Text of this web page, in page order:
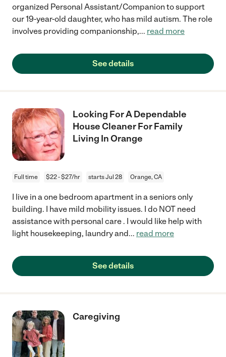
organized Personal Assistant/Companion to support
our 19-year-old daughter, who has mild autism. The role
involves providing companionship,... read more
See details
Looking For A Dependable
House Cleaner For Family
Living In Orange
Full time $22 - $27/hr starts Jul 28 Orange, CA
I live in a one bedroom apartment in a seniors only
building. I have mild mobility issues. I do NOT need
assistance with personal care . I would like help with
light housekeeping, laundry and... read more
See details
Caregiving